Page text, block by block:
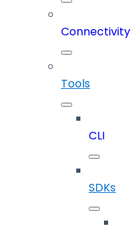
Connectivity
Tools
CLI
SDKs